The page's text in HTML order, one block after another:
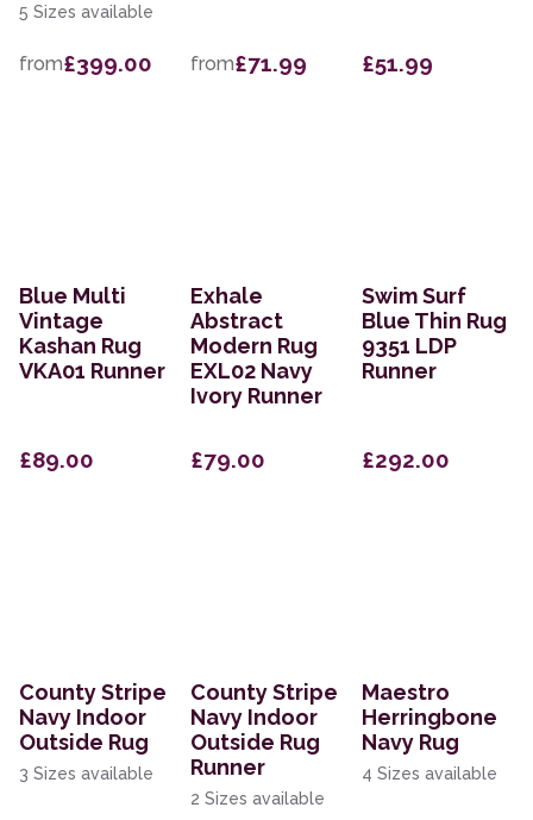
5 Sizes available
from£399.00 from£71.99 £51.99
Blue Multi
Vintage
Kashan Rug
VKA01 Runner
£89.00
Exhale
Abstract
Modern Rug
EXL02 Navy
Ivory Runner
£79.00
Swim Surf
Blue Thin Rug
9351 LDP
Runner
£292.00
County Stripe
Navy Indoor
Outside Rug
3 Sizes available
County Stripe
Navy Indoor
Outside Rug
Runner
2 Sizes available
Maestro
Herringbone
Navy Rug
4 Sizes available